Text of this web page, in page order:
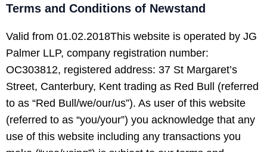
Terms and Conditions of Newstand
Valid from 01.02.2018This website is operated by JG
Palmer LLP, company registration number:
OC303812, registered address: 37 St Margaret’s
Street, Canterbury, Kent trading as Red Bull (referred
to as “Red Bull/we/our/us”). As user of this website
(referred to as “you/your”) you acknowledge that any
use of this website including any transactions you